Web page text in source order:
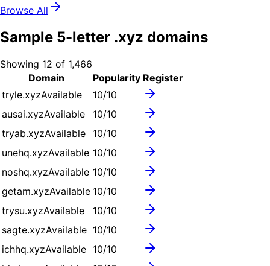
Browse All
Sample 5-letter .xyz domains
Showing 12 of 1,466
Domain
Popularity Register
tryle.xyzAvailable 10/10
ausai.xyzAvailable 10/10
tryab.xyzAvailable 10/10
unehq.xyzAvailable 10/10
noshq.xyzAvailable 10/10
getam.xyzAvailable 10/10
trysu.xyzAvailable 10/10
sagte.xyzAvailable 10/10
ichhq.xyzAvailable 10/10